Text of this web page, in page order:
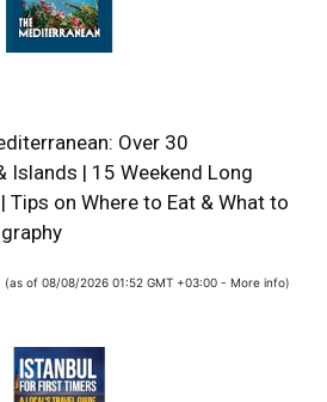
Over 30
Islands | 15 Weekend Long
Tips on Where to Eat & What to
(as of 08/08/2026 01:52 GMT +03:00 - More info)